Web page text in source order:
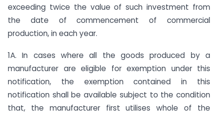
exceeding twice the value of such investment from
the date of commencement of commercial
production, in each year.
1A. In cases where all the goods produced by a
manufacturer are eligible for exemption under this
notification, the exemption contained in this
notification shall be available subject to the condition
that, the manufacturer first utilises whole of the